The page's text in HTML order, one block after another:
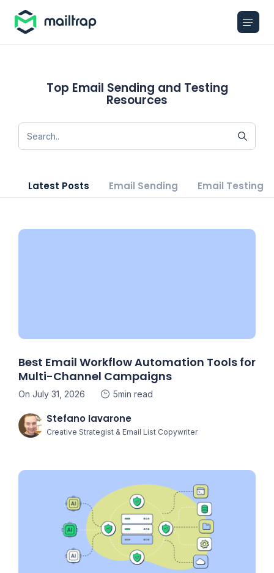
Top Email Sending and Testing
Resources
Latest Posts Email Sending Email Testing
Best Email Workflow Automation Tools for
Multi-Channel Campaigns
On July 31, 2026 5min read
Stefano Iavarone
Creative Strategist & Email List Copywriter